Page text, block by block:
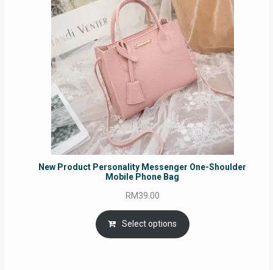
New Product Personality Messenger One-Shoulder
Mobile Phone Bag
RM39.00
Select options